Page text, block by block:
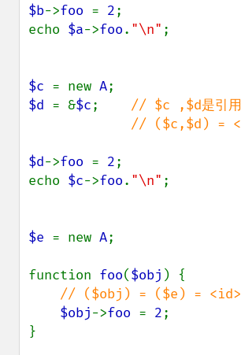
$b->foo = 2;
echo $a->foo. "\n" ;
$c = new A
$d = &$c; // $c ,$d是引用
$d->foo = 2;
echo $c->foo. "\n" ;
$e = new A;
function foo($obj ) {
// ($obj) = ($e) = <id>
$obj->foo = 2;
}